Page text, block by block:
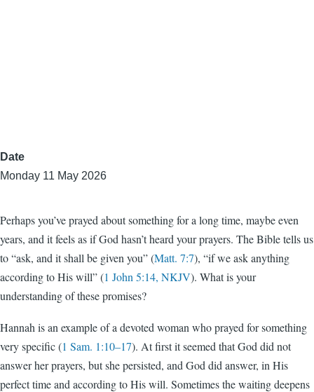
Date
Monday 11 May 2026
Perhaps you’ve prayed about something for a long time, maybe even
years, and it feels as if God hasn’t heard your prayers. The Bible tells us
to “ask, and it shall be given you” (Matt. 7:7), “if we ask anything
according to His will” (1 John 5:14, NKJV). What is your
understanding of these promises?
Hannah is an example of a devoted woman who prayed for something
very specific (1 Sam. 1:10–17). At first it seemed that God did not
answer her prayers, but she persisted, and God did answer, in His
perfect time and according to His will. Sometimes the waiting deepens